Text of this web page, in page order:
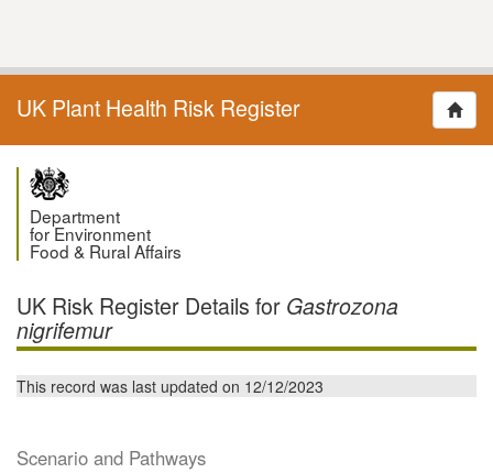
UK Plant Health Risk Register
Department
for Environment
Food & Rural Affairs
UK Risk Register Details for Gastrozona
nigrifemur
This record was last updated on 12/12/2023
Scenario and Pathways